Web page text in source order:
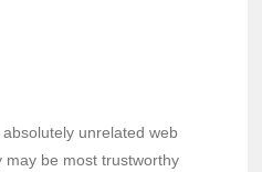
unrelated web
may be most trustworthy